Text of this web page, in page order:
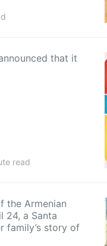
that it
read
the Armenian
24, a Santa
family’s story of